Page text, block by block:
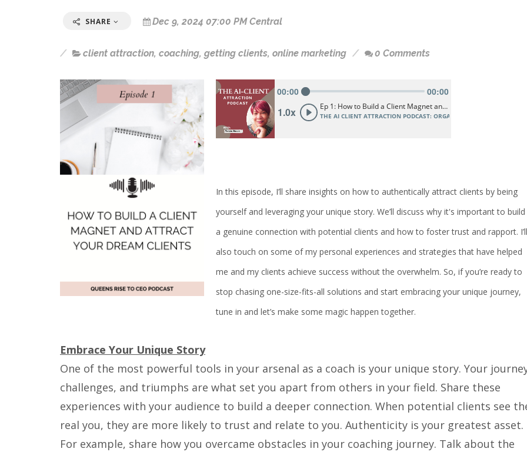
SHARE Dec 9, 2024 07:00 PM Central
client attraction, coaching, getting clients, online marketing 0 Comments
In this episode, I’ll share insights on how to authentically attract clients by being
yourself and leveraging your unique story. We’ll discuss why it's important to build
a genuine connection with potential clients and how to foster trust and rapport. I’ll
also touch on some of my personal experiences and strategies that have helped
me and my clients achieve success without the overwhelm. So, if you’re ready to
stop chasing one-size-fits-all solutions and start embracing your unique journey,
tune in and let’s make some magic happen together.
Embrace Your Unique Story
One of the most powerful tools in your arsenal as a coach is your unique story. Your
challenges, and triumphs are what set you apart from others in your field. Share these
experiences with your audience to build a deeper connection. When potential clients see
real you, they are more likely to trust and relate to you. Authenticity is your greatest asset.
For example, share how you overcame obstacles in your coaching journey. Talk about the